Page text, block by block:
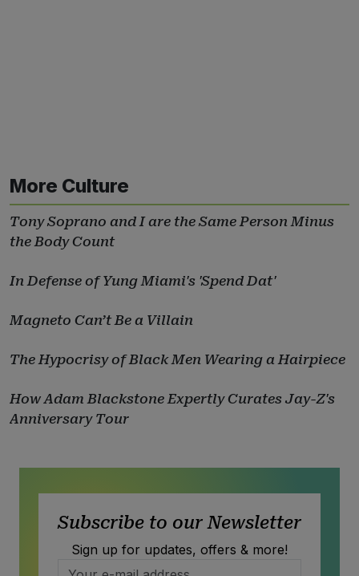
More Culture
Tony Soprano and I are the Same Person Minus
the Body Count
In Defense of Yung Miami's 'Spend Dat'
Magneto Can’t Be a Villain
The Hypocrisy of Black Men Wearing a Hairpiece
How Adam Blackstone Expertly Curates Jay-Z's
Anniversary Tour
Subscribe to our Newsletter
Sign up for updates, offers & more!